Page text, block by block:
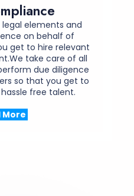
elements and
on behalf of
get to hire relevant
take care of all
due diligence
so that you get to
free talent.
More